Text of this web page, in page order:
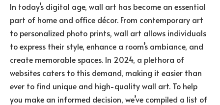
In today’s digital age, wall art has become an essential
part of home and office décor. From contemporary art
to personalized photo prints, wall art allows individuals
to express their style, enhance a room’s ambiance, and
create memorable spaces. In 2024, a plethora of
websites caters to this demand, making it easier than
ever to find unique and high-quality wall art. To help
you make an informed decision, we’ve compiled a list of